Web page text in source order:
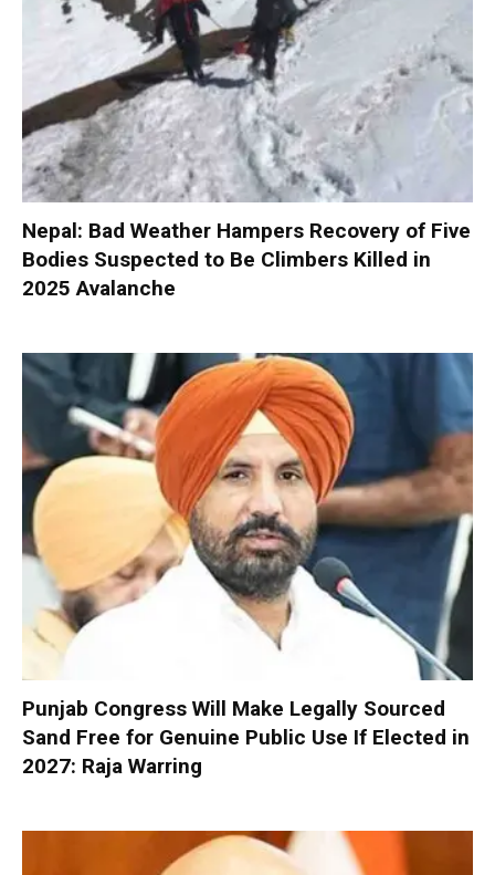
Nepal: Bad Weather Hampers Recovery of Five
Bodies Suspected to Be Climbers Killed in
2025 Avalanche
Punjab Congress Will Make Legally Sourced
Sand Free for Genuine Public Use If Elected in
2027: Raja Warring